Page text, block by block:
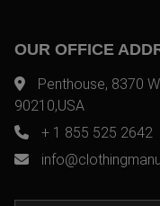
OUR OFFICE
Penthouse, 8370
90210,USA
+ 1 855 525 2642